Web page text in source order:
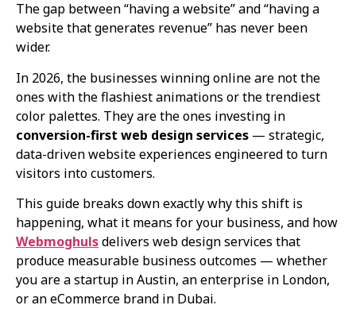
The gap between “having a website” and “having a
website that generates revenue” has never been
wider.
In 2026, the businesses winning online are not the
ones with the flashiest animations or the trendiest
color palettes. They are the ones investing in
conversion-first web design services — strategic,
data-driven website experiences engineered to turn
visitors into customers.
This guide breaks down exactly why this shift is
happening, what it means for your business, and how
Webmoghulsdelivers web design services that
produce measurable business outcomes — whether
you are a startup in Austin, an enterprise in London,
or an eCommerce brand in Dubai.